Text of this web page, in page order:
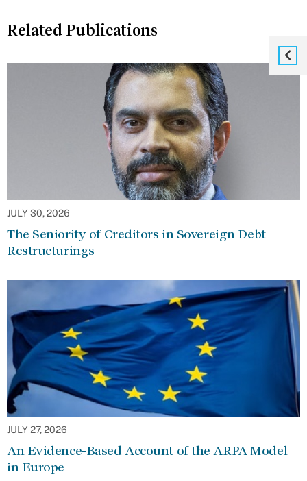
Related Publications
JULY 30, 2026
The Seniority of Creditors in Sovereign Debt
Restructurings
JULY 27, 2026
An Evidence-Based Account of the ARPA Model
in Europe